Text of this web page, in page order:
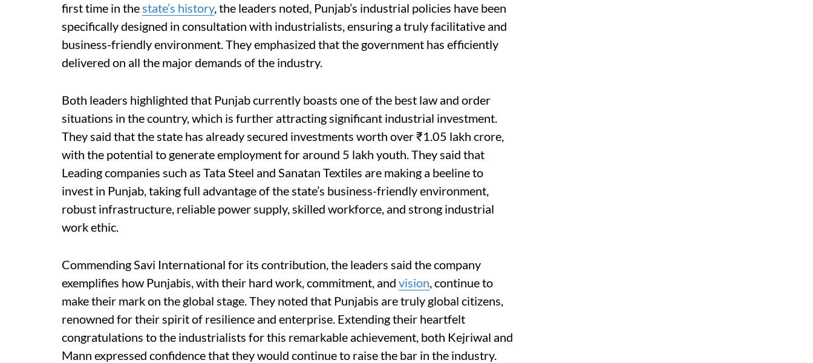
first time in thestate’s history, the leaders noted, Punjab’s industrial policies have been
specifically designed in consultation with industrialists, ensuring a truly facilitative and
business-friendly environment. They emphasized that the government has efficiently
delivered on all the major demands of the industry.
Both leaders highlighted that Punjab currently boasts one of the best law and order
situations in the country, which is further attracting significant industrial investment.
They said that the state has already secured investments worth over ₹1.05 lakh crore,
with the potential to generate employment for around 5 lakh youth. They said that
Leading companies such as Tata Steel and Sanatan Textiles are making a beeline to
invest in Punjab, taking full advantage of the state’s business-friendly environment,
robust infrastructure, reliable power supply, skilled workforce, and strong industrial
work ethic.
Commending Savi International for its contribution, the leaders said the company
exemplifies how Punjabis, with their hard work, commitment, and vision, continue to
make their mark on the global stage. They noted that Punjabis are truly global citizens,
renowned for their spirit of resilience and enterprise. Extending their heartfelt
congratulations to the industrialists for this remarkable achievement, both Kejriwal and
Mann expressed confidence that they would continue to raise the bar in the industry.